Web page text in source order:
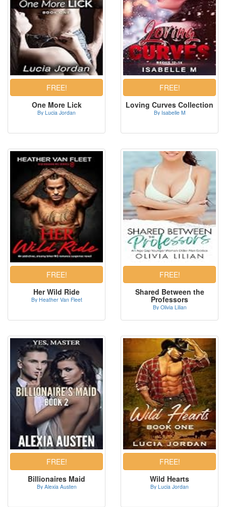
One More Lick
By Lucia Jordan
Loving Curves Collection
By Isabelle M
Her Wild Ride
By Heather Van Fleet
Shared Between the
Professors
By Olivia Lilian
Billionaires Maid
By Alexia Austen
Wild Hearts
By Lucia Jordan